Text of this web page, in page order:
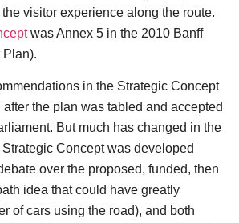
visitor experience along the route.
was Annex 5 in the 2010 Banff
Plan).
in the Strategic Concept
the plan was tabled and accepted
But much has changed in the
Concept was developed
over the proposed, funded, then
idea that could have greatly
of cars using the road), and both